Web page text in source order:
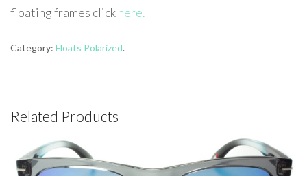
floating frames clickhere.
Category: Floats Polarized.
Related Products